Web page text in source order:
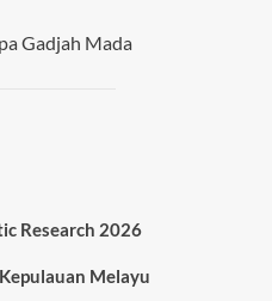
Gadjah Mada
Research 2026
Melayu